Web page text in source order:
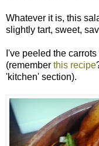
Whatever it is, this
slightly tart, sweet,
I've peeled the
(remember this recipe
'kitchen' section).